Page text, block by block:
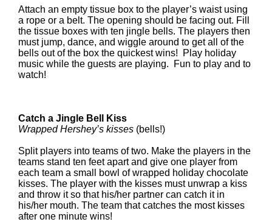
Attach an empty tissue box to the player’s waist using
a rope or a belt. The opening should be facing out. Fill
the tissue boxes with ten jingle bells. The players then
must jump, dance, and wiggle around to get all of the
bells out of the box the quickest wins! Play holiday
music while the guests are playing. Fun to play and to
watch!
Catch a Jingle Bell Kiss
Wrapped Hershey’s kisses (bells!)
Split players into teams of two. Make the players in the
teams stand ten feet apart and give one player from
each team a small bowl of wrapped holiday chocolate
kisses. The player with the kisses must unwrap a kiss
and throw it so that his/her partner can catch it in
his/her mouth. The team that catches the most kisses
after one minute wins!